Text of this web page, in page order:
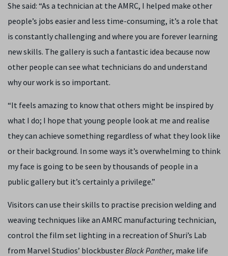
She said: “As a technician at the AMRC, I helped make other
people’s jobs easier and less time-consuming, it’s a role that
is constantly challenging and where you are forever learning
new skills. The gallery is such a fantastic idea because now
other people can see what technicians do and understand
why our work is so important.
“It feels amazing to know that others might be inspired by
what I do; I hope that young people look at me and realise
they can achieve something regardless of what they look like
or their background. In some ways it’s overwhelming to think
my face is going to be seen by thousands of people in a
public gallery but it’s certainly a privilege.”
Visitors can use their skills to practise precision welding and
weaving techniques like an AMRC manufacturing technician,
control the film set lighting in a recreation of Shuri’s Lab
from Marvel Studios’ blockbusterBlack Panther, make life